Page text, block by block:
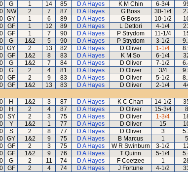
G 1 14 85 D A Hayes K M Chin 6-3/4
NW 2 7 87 D A Hayes G Boss 30-1/4
GY 1 6 89 D A Hayes G Boss 10-1/2
GF 1 12 89 D A Hayes L Dettori 4-1/4
GF 1 7 90 D A Hayes P Strydom 11-1/4
G 1&2 5 90 D A Hayes P Strydom 3-1/2
GY 2 13 82 D A Hayes D Oliver 1-1/4
GF 1&2 8 83 D A Hayes K M So 6-1/4
G 1&2 7 84 D A Hayes D Oliver 7-1/2
G 2 4 81 D A Hayes D Oliver 3/4
GF 2 9 83 D A Hayes D Oliver 5-1/2
GF 1&2 13 83 D A Hayes D Oliver 2-1/4
H 1&2 3 87 D A Hayes K C Chan 14-1/2
H 2 4 87 D A Hayes D Oliver 15-3/4 8
SY 2 3 75 D A Hayes D Oliver 1-3/4
Y 1&2 1 77 D A Hayes D Oliver 15
S 2 8 77 D A Hayes D Oliver 3
GY 1&2 9 75 D A Hayes B Marcus 1 5
GF 2 3 75 D A Hayes W R Swinburn 3-1/2
GF 1&2 9 76 D A Hayes T Quinn 5-1/4
G 2 11 74 D A Hayes F Coetzee 1
GF 2 4 74 D A Hayes J Fortune 4-1/2